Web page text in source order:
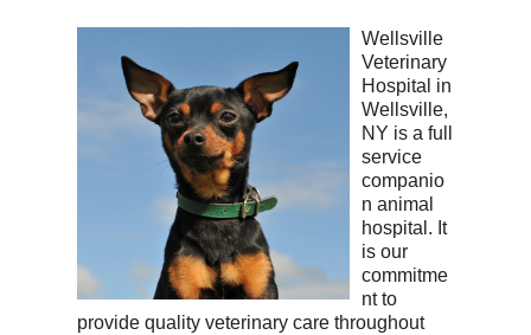
Wellsville
Veterinary
Hospital in
Wellsville,
NY is a full
service
companio
n animal
hospital. It
is our
commitme
nt to
provide quality veterinary care throughout